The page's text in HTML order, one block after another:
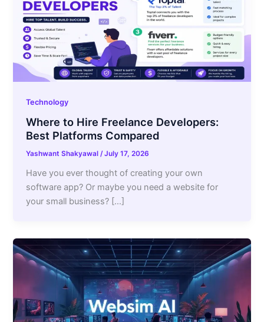
Technology
Where to Hire Freelance Developers:
Best Platforms Compared
Yashwant Shakyawal/July 17, 2026
Have you ever thought of creating your own
software app? Or maybe you need a website for
your small business? […]